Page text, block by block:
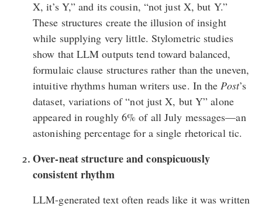
X, it’s Y,” and its cousin, “not just X, but Y.”
These structures create the illusion of insight
while supplying very little. Stylometric studies
show that LLM outputs tend toward balanced,
formulaic clause structures rather than the uneven,
intuitive rhythms human writers use. In thePost’s
dataset, variations of “not just X, but Y” alone
appeared in roughly 6% of all July messages—an
astonishing percentage for a single rhetorical tic.
Over-neat structure and conspicuously
consistent rhythm
LLM-generated text often reads like it was written